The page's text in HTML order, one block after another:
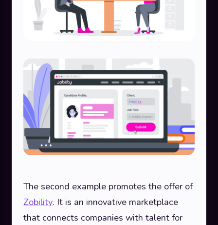
The second example promotes the offer of
Zobility. It is an innovative marketplace
that connects companies with talent for